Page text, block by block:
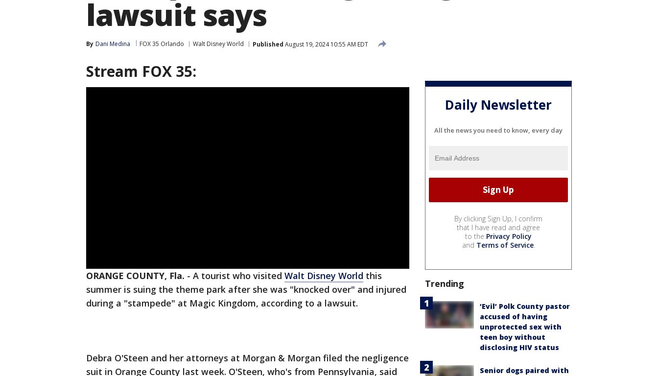
lawsuit says
By Dani Medina FOX 35 Orlando Walt Disney World Published August 19, 2024 10:55 AM EDT
Stream FOX 35:
ORANGE COUNTY, Fla. - A tourist who visited Walt Disney World this
summer is suing the theme park after she was "knocked over" and injured
during a "stampede" at Magic Kingdom, according to a lawsuit.
Debra O'Steen and her attorneys at Morgan & Morgan filed the negligence
suit in Orange County last week. O'Steen, who's from Pennsylvania, said
Daily Newsletter
All the news you need to know, every day
By clicking Sign Up, I confirm
that I have read and agree
to the Privacy Policy
and Terms of Service.
Trending
‘Evil’ Polk County pastor
accused of having
unprotected sex with
teen boy without
disclosing HIV status
Senior dogs paired with